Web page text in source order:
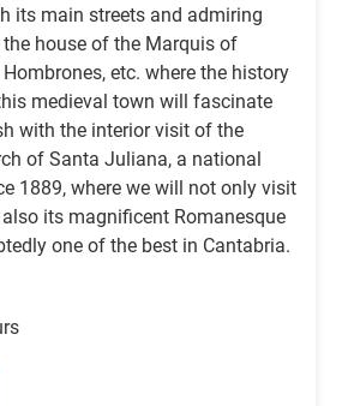
its main streets and admiring
house of the Marquis of
etc. where the history
medieval town will fascinate
with the interior visit of the
of Santa Juliana, a national
1889, where we will not only visit
its magnificent Romanesque
one of the best in Cantabria.